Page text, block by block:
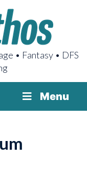
• Fantasy • DFS
Menu